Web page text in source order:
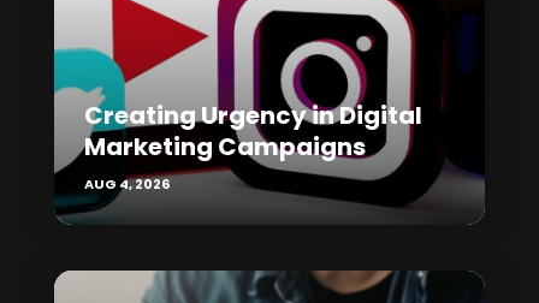
Creating Urgency in Digital
Marketing Campaigns
AUG 4, 2026